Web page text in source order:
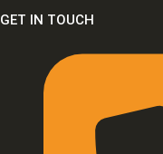
GET IN TOUCH